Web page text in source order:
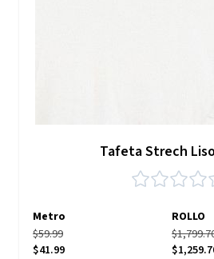
Tafeta Strech
Metro
ROLLO
$59.99
$41.99